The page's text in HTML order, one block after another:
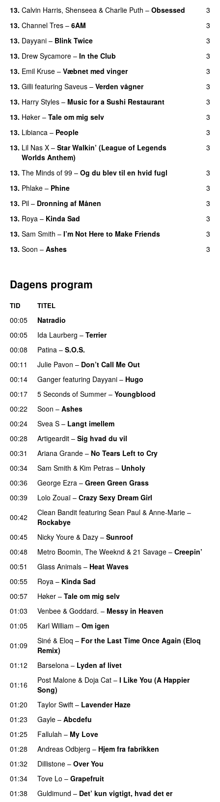
13. Calvin Harris, Shenseea & Charlie Puth – Obsessed
3
13. Channel Tres – 6AM
3
13. Dayyani – Blink Twice
3
13. Drew Sycamore – In the Club
3
13. Emil Kruse – Væbnet med vinger
3
13. Gilli featuring Saveus – Verden vågner
3
13. Harry Styles – Music for a Sushi Restaurant
3
13. Høker – Tale om mig selv
3
13. Libianca – People
3
13. Lil Nas X – Star Walkin’ (League of Legends
Worlds Anthem)
3
13. The Minds of 99 – Og du blev til en hvid fugl
3
13. Phlake – Phine
3
13. Pil – Dronning af Månen
3
13. Roya – Kinda Sad
3
13. Sam Smith – I’m Not Here to Make Friends
3
13. Soon – Ashes 3
Dagens program
TID TITEL
00:05
Natradio
00:05
Ida Laurberg – Terrier
00:08 Patina – S.O.S.
00:11
Julie Pavon – Don’t Call Me Out
00:14 Ganger featuring Dayyani – Hugo
00:17
5 Seconds of Summer – Youngblood
00:22
Soon – Ashes
00:24 Svea S – Langt imellem
00:28
Artigeardit – Sig hvad du vil
00:31 Ariana Grande – No Tears Left to Cry
00:34
Sam Smith & Kim Petras – Unholy
00:36 George Ezra – Green Green Grass
00:39
Lolo Zouaï – Crazy Sexy Dream Girl
00:42
Clean Bandit featuring Sean Paul & Anne-Marie –
Rockabye
00:45
Nicky Youre & Dazy – Sunroof
00:48
Metro Boomin, The Weeknd & 21 Savage – Creepin’
00:51
Glass Animals – Heat Waves
00:55
Roya – Kinda Sad
00:57 Høker – Tale om mig selv
01:03
Venbee & Goddard. – Messy in Heaven
01:05 Karl William – Om igen
01:09 Siné & Eloq – For the Last Time Once Again (Eloq
Remix)
01:12
Barselona – Lyden af livet
01:16
Post Malone & Doja Cat – I Like You (A Happier
Song)
01:20 Taylor Swift – Lavender Haze
01:23
Gayle – Abcdefu
01:25
Fallulah – My Love
01:28
Andreas Odbjerg – Hjem fra fabrikken
01:32
Dillistone – Over You
01:34
Tove Lo – Grapefruit
01:38
Guldimund – Det’ kun vigtigt, hvad det er